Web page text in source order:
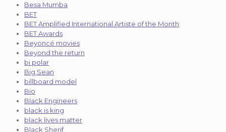
Besa Mumba
BET
BET Amplified International Artiste of the Month
BET Awards
Beyoncé movies
Beyond the return
bi polar
Big Sean
billboard model
Bio
Black Engineers
black is king
black lives matter
Black Sherif